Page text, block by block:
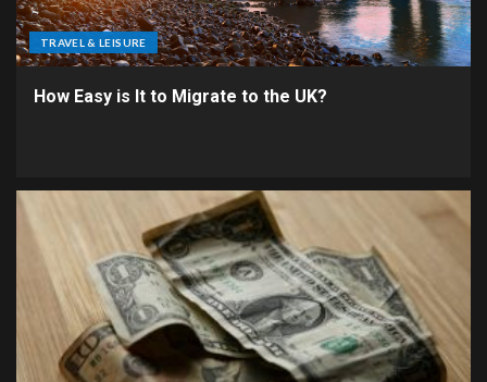
TRAVEL & LEISURE
How Easy is It to Migrate to the UK?